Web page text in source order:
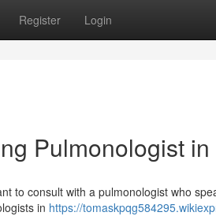
Register Login
Pulmonologist in
to consult with a pulmonologist who
in https://